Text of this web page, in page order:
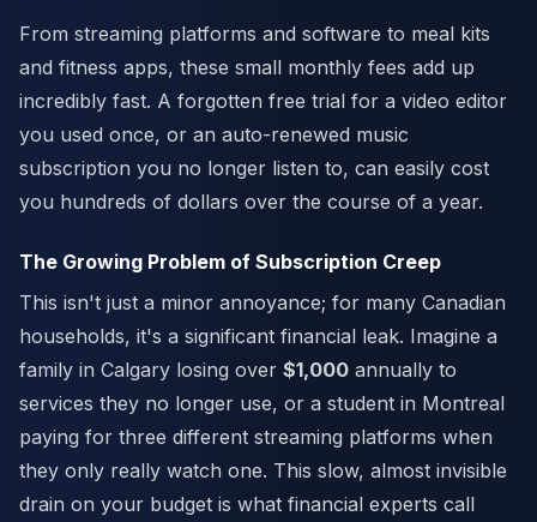
From streaming platforms and software to meal kits
and fitness apps, these small monthly fees add up
incredibly fast. A forgotten free trial for a video editor
you used once, or an auto-renewed music
subscription you no longer listen to, can easily cost
you hundreds of dollars over the course of a year.
The Growing Problem of Subscription Creep
This isn't just a minor annoyance; for many Canadian
households, it's a significant financial leak. Imagine a
family in Calgary losing over $1,000 annually to
services they no longer use, or a student in Montreal
paying for three different streaming platforms when
they only really watch one. This slow, almost invisible
drain on your budget is what financial experts call